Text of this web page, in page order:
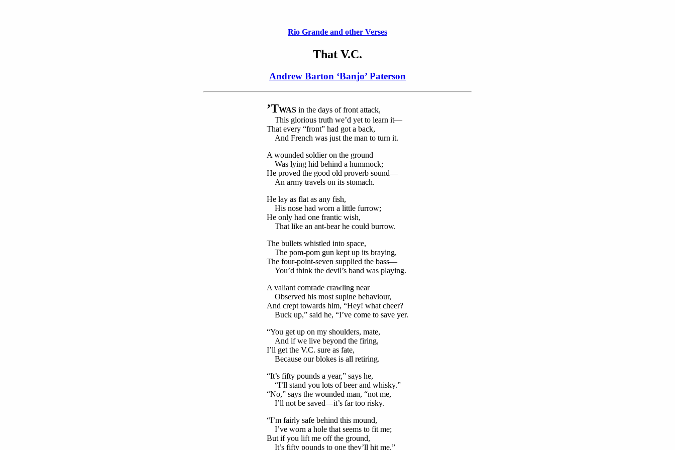
Rio Grande and other Verses
That V.C.
Andrew Barton ‘Banjo’ Paterson
’TWAS in the days of front attack,
This glorious truth we’d yet to learn it—
That every “front” had got a back,
And French was just the man to turn it.
A wounded soldier on the ground
Was lying hid behind a hummock;
He proved the good old proverb sound—
An army travels on its stomach.
He lay as flat as any fish,
His nose had worn a little furrow;
He only had one frantic wish,
That like an ant-bear he could burrow.
The bullets whistled into space,
The pom-pom gun kept up its braying,
The four-point-seven supplied the bass—
You’d think the devil’s band was playing.
A valiant comrade crawling near
Observed his most supine behaviour,
And crept towards him, “Hey! what cheer?
Buck up,” said he, “I’ve come to save yer.
“You get up on my shoulders, mate,
And if we live beyond the firing,
I’ll get the V.C. sure as fate,
Because our blokes is all retiring.
“It’s fifty pounds a year,” says he,
“I’ll stand you lots of beer and whisky.”
“No,” says the wounded man, “not me,
I’ll not be saved—it’s far too risky.
“I’m fairly safe behind this mound,
I’ve worn a hole that seems to fit me;
But if you lift me off the ground,
It’s fifty pounds to one they’ll hit me.”